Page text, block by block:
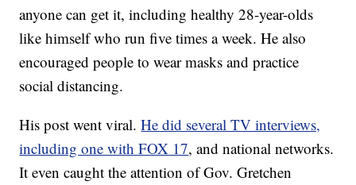
anyone can get it, including healthy 28-year-olds
like himself who run five times a week. He also
encouraged people to wear masks and practice
social distancing.
His post went viral.He did several TV interviews,
including one with FOX 17, and national networks.
It even caught the attention of Gov. Gretchen